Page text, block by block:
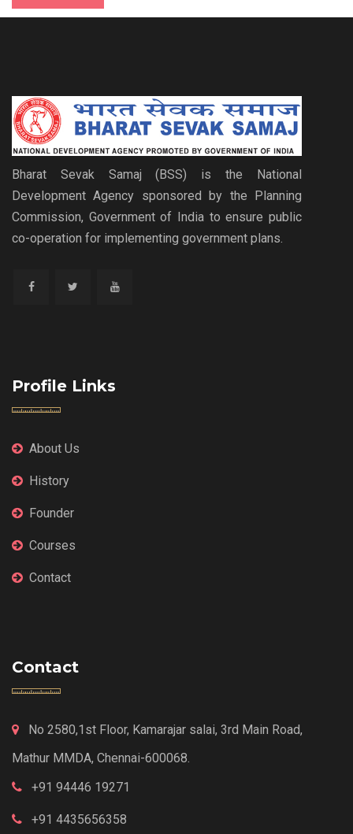
Bharat Sevak Samaj (BSS) is the National
Development Agency sponsored by the Planning
Commission, Government of India to ensure public
co-operation for implementing government plans.
Profile Links
About Us
History
Founder
Courses
Contact
Contact
No 2580,1st Floor, Kamarajar salai, 3rd Main Road,
Mathur MMDA, Chennai-600068.
+91 94446 19271
+91 4435656358